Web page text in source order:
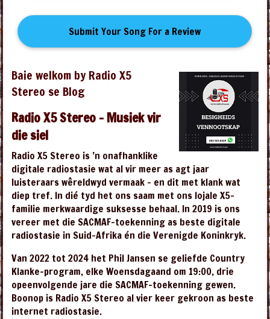
Submit Your Song For a Review
Baie welkom by Radio X5
Stereo se Blog
Radio X5 Stereo – Musiek vir
die siel
Radio X5 Stereo is ’n onafhanklike
digitale radiostasie wat al vir meer as agt jaar
luisteraars wêreldwyd vermaak – en dit met klank wat
diep tref. In dié tyd het ons saam met ons lojale X5-
familie merkwaardige suksesse behaal. In 2019 is ons
vereer met die SACMAF-toekenning as beste digitale
radiostasie in Suid-Afrika én die Verenigde Koninkryk.
Van 2022 tot 2024 het Phil Jansen se geliefde Country
Klanke-program, elke Woensdagaand om 19:00, drie
opeenvolgende jare die SACMAF-toekenning gewen.
Boonop is Radio X5 Stereo al vier keer gekroon as beste
internet radiostasie.